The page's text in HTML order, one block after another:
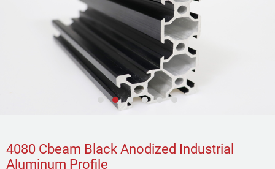
4080 Cbeam Black Anodized Industrial
Aluminum Profile